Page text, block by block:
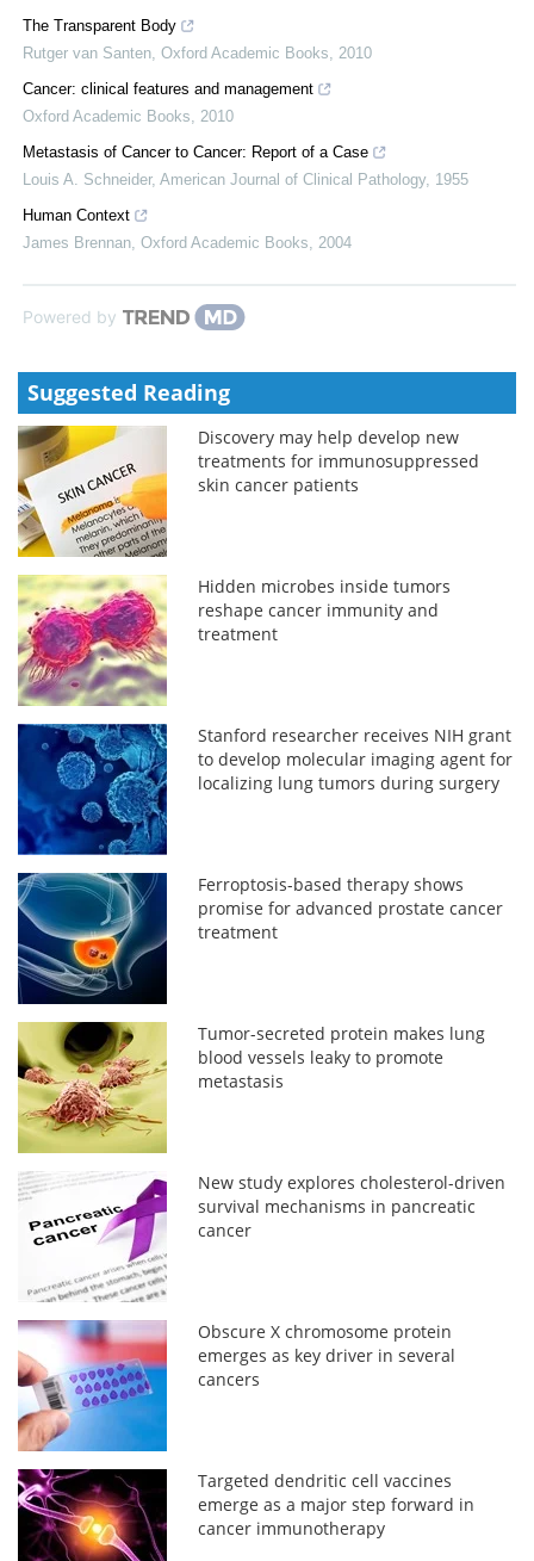
The Transparent Body
Rutger van Santen Oxford Academic Books
2010
Cancer: clinical features and management
Oxford Academic Books
2010
Metastasis of Cancer to Cancer: Report of a Case
Louis A. Schneider, American Journal of Clinical Pathology, 1955
Human Context
James Brennan Oxford Academic Books 2004
Powered by
Suggested Reading
Discovery may help develop new
treatments for immunosuppressed
skin cancer patients
Hidden microbes inside tumors
reshape cancer immunity and
treatment
Stanford researcher receives NIH grant
to develop molecular imaging agent for
localizing lung tumors during surgery
Ferroptosis-based therapy shows
promise for advanced prostate cancer
treatment
Tumor-secreted protein makes lung
blood vessels leaky to promote
metastasis
New study explores cholesterol-driven
survival mechanisms in pancreatic
cancer
Obscure X chromosome protein
emerges as key driver in several
cancers
Targeted dendritic cell vaccines
emerge as a major step forward in
cancer immunotherapy